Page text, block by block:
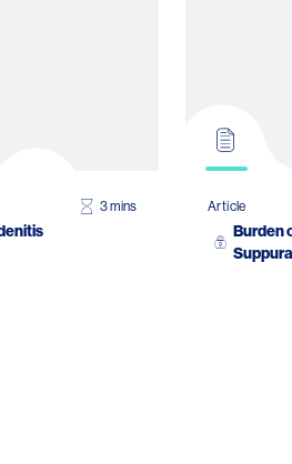
3 mins Article
Burden